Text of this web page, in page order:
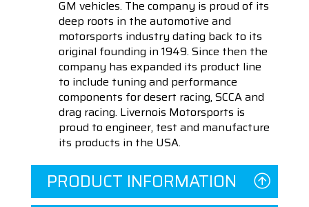
GM vehicles. The company is proud of its
deep roots in the automotive and
motorsports industry dating back to its
original founding in 1949. Since then the
company has expanded its product line
to include tuning and performance
components for desert racing, SCCA and
drag racing. Livernois Motorsports is
proud to engineer, test and manufacture
its products in the USA.
PRODUCT INFORMATION